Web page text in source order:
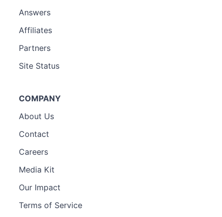
Answers
Affiliates
Partners
Site Status
COMPANY
About Us
Contact
Careers
Media Kit
Our Impact
Terms of Service